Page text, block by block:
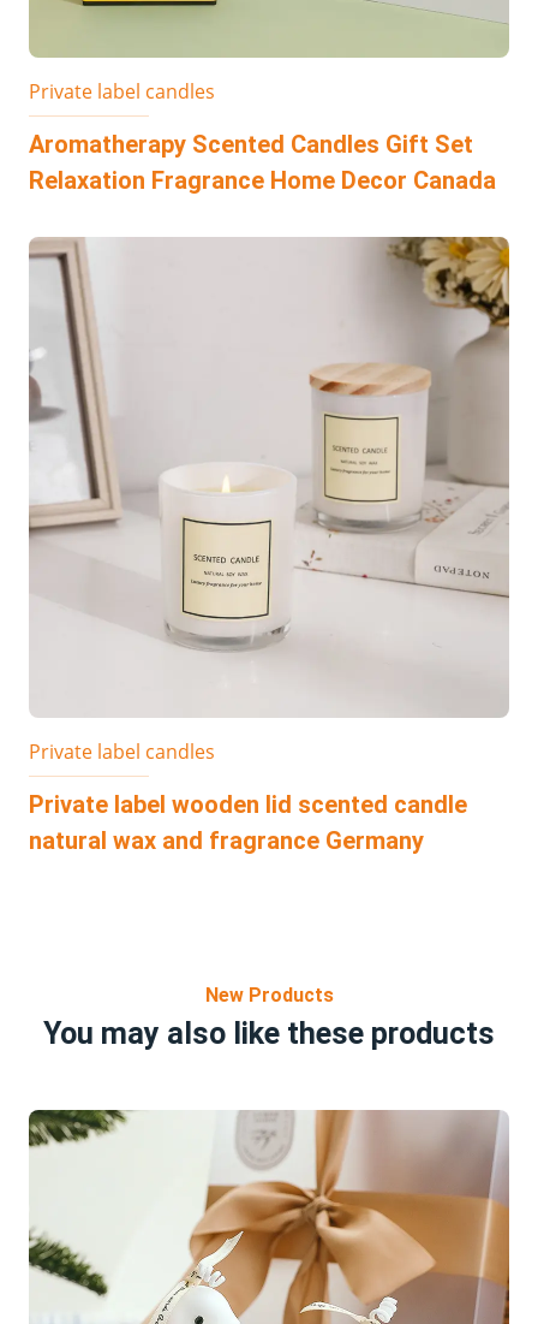
Private label candles
Aromatherapy Scented Candles Gift Set
Relaxation Fragrance Home Decor Canada
Private label candles
Private label wooden lid scented candle
natural wax and fragrance Germany
New Products
You may also like these products